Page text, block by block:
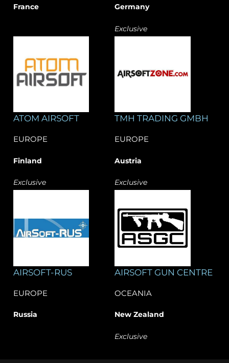
France Germany
Exclusive
​ATOM AIRSOFT
EUROPE
Finland
Exclusive
TMH TRADING GMBH
EUROPE
Austria
Exclusive
AIRSOFT-RUS
EUROPE
Russia
AIRSOFT GUN CENTRE
OCEANIA
New Zealand
Exclusive